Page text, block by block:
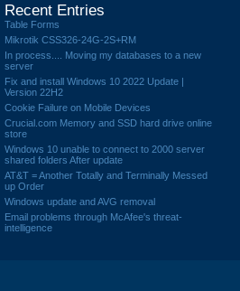
Recent Entries
Table Forms
Mikrotik CSS326-24G-2S+RM
In process.... Moving my databases to a new
server
Fix and install Windows 10 2022 Update |
Version 22H2
Cookie Failure on Mobile Devices
Crucial.com Memory and SSD hard drive online
store
Windows 10 unable to connect to 2000 server
shared folders After update
AT&T = Another Totally and Terminally Messed
up Order
Windows update and AVG removal
Email problems through McAfee's threat-
intelligence